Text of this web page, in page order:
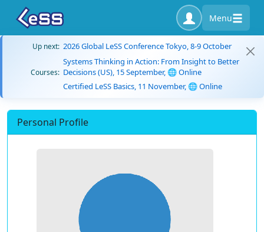
Menu
Up next: 2026 Global LeSS Conference Tokyo, 8-9 October
Courses:
Systems Thinking in Action: From Insight to Better
Decisions (US), 15 September, 🌐 Online
Certified LeSS Basics, 11 November, 🌐 Online
Personal Profile